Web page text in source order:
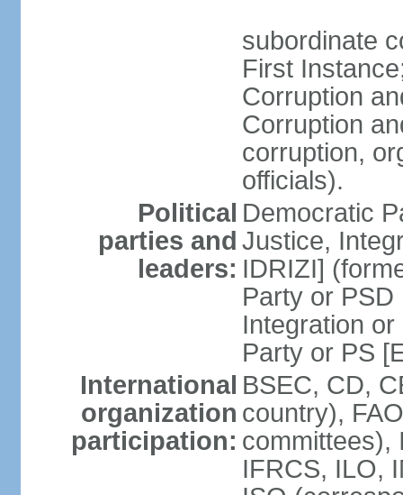
subordinate
First
Corruption
Corruption
corruption,
officials).
Political
parties and
leaders:
Democratic
Justice,
IDRIZI]
Party or
Integration
Party or PS
International
organization
participation:
BSEC, CD,
country),
committees),
IFRCS, ILO,